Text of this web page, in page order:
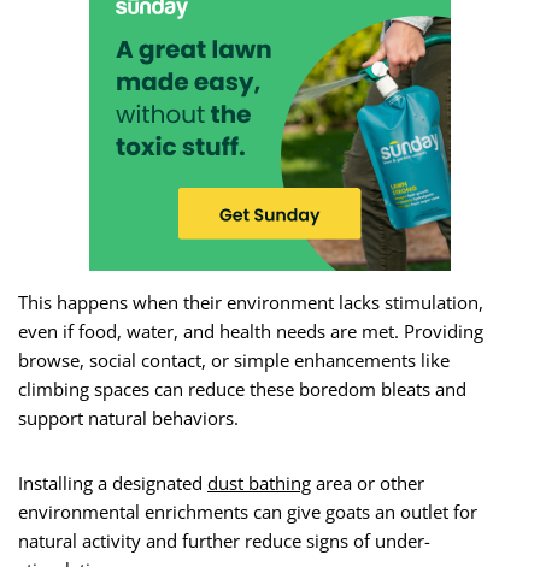
This happens when their environment lacks stimulation,
even if food, water, and health needs are met. Providing
browse, social contact, or simple enhancements like
climbing spaces can reduce these boredom bleats and
support natural behaviors.
Installing a designated dust bathing area or other
environmental enrichments can give goats an outlet for
natural activity and further reduce signs of under-